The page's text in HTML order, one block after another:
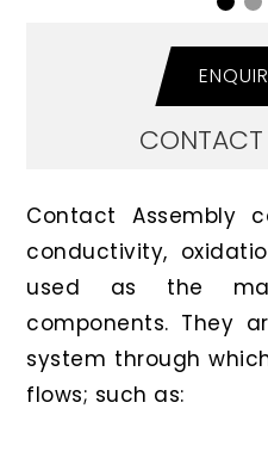
CONTACT
Contact Assembly
conductivity,
used as the
components. They
system through
flows; such as: